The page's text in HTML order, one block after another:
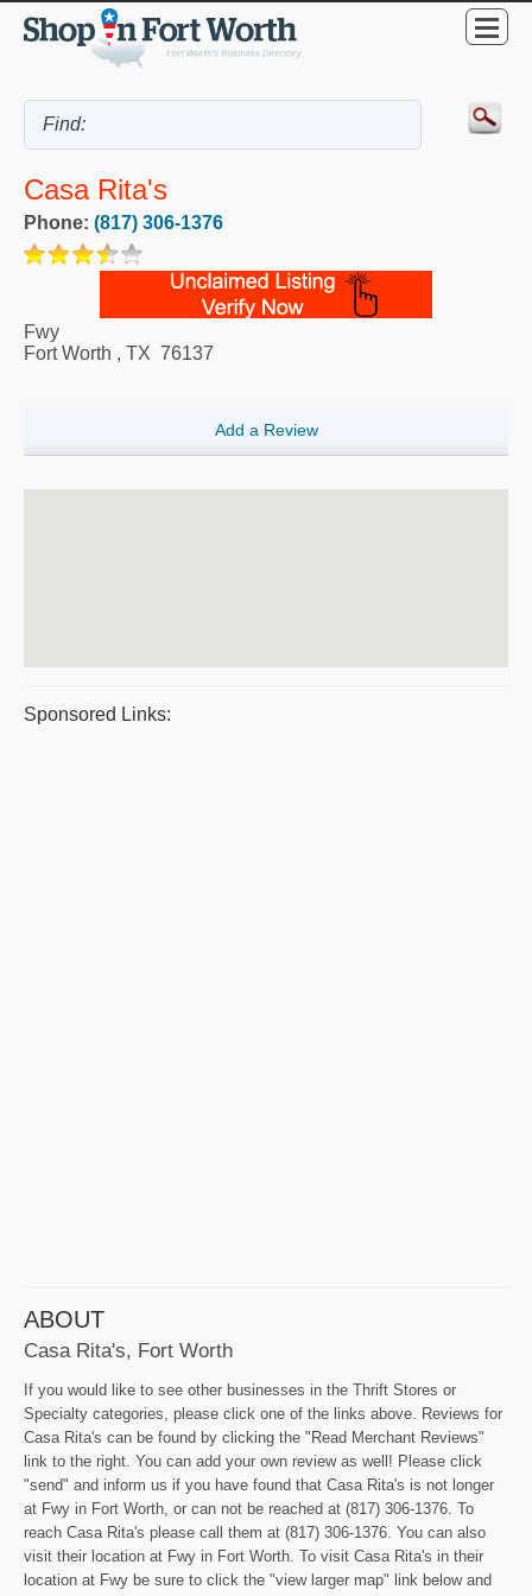
Casa Rita's
Phone: (817) 306-1376
Fwy
Fort Worth , TX 76137
Add a Review
Sponsored Links:
ABOUT
Casa Rita's, Fort Worth
If you would like to see other businesses in the Thrift Stores or
Specialty categories, please click one of the links above. Reviews for
Casa Rita's can be found by clicking the "Read Merchant Reviews"
link to the right. You can add your own review as well! Please click
"send" and inform us if you have found that Casa Rita's is not longer
at Fwy in Fort Worth, or can not be reached at (817) 306-1376. To
reach Casa Rita's please call them at (817) 306-1376. You can also
visit their location at Fwy in Fort Worth. To visit Casa Rita's in their
location at Fwy be sure to click the "view larger map" link below and